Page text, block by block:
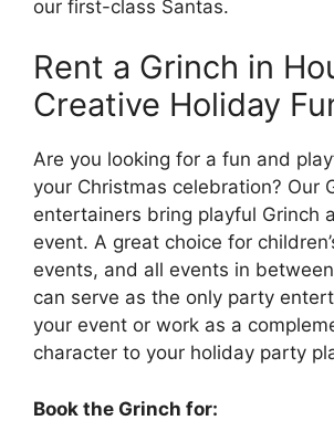
our first-class Santas.
Rent a Grinch in
Creative Holiday
Are you looking for a fun and
your Christmas celebration? Our
entertainers bring playful Grinch
event. A great choice for
events, and all events in
can serve as the only party
your event or work as a
character to your holiday party
Book the Grinch for: